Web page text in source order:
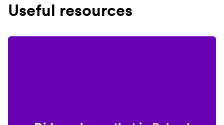
Useful resources